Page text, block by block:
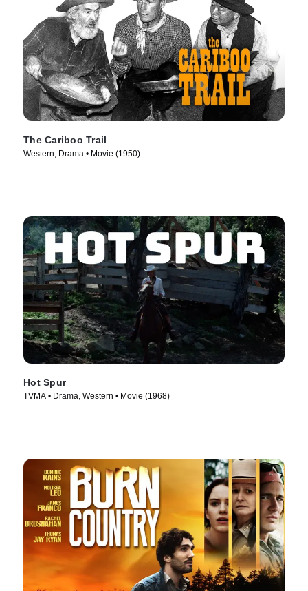
The Cariboo Trail
Western, Drama • Movie (1950)
Hot Spur
TVMA • Drama, Western • Movie (1968)